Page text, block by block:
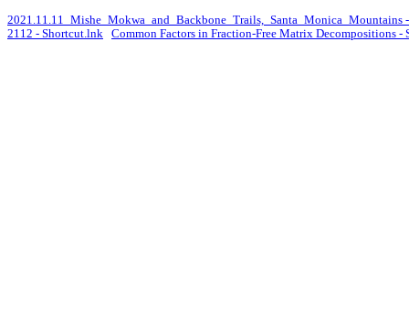
2021.11.11_Mishe_Mokwa_and_Backbone_Trails,_Santa_Monica_Mountains
2112 - Shortcut.lnk
Common Factors in Fraction-Free Matrix Decompositions -